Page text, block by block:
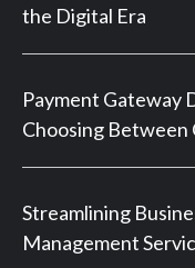
the Digital Era
Payment Gateway
Choosing Between
Streamlining
Management